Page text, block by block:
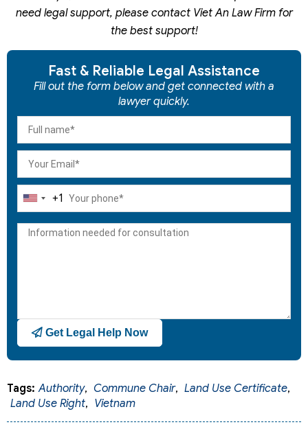
need legal support, please contact Viet An Law Firm for
the best support!
Fast & Reliable Legal Assistance
Fill out the form below and get connected with a
lawyer quickly.
United
+1
+1
Get Legal Help Now
Tags: Authority, Commune Chair, Land Use Certificate,
Land Use Right, Vietnam